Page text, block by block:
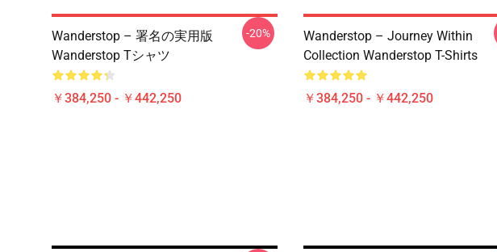
Wanderstop – 署名の実用版
Wanderstop Tシャツ
￥384,250 - ￥442,250
-20%
Wanderstop – Journey Within
Collection Wanderstop T-Shirts
￥384,250 - ￥442,250